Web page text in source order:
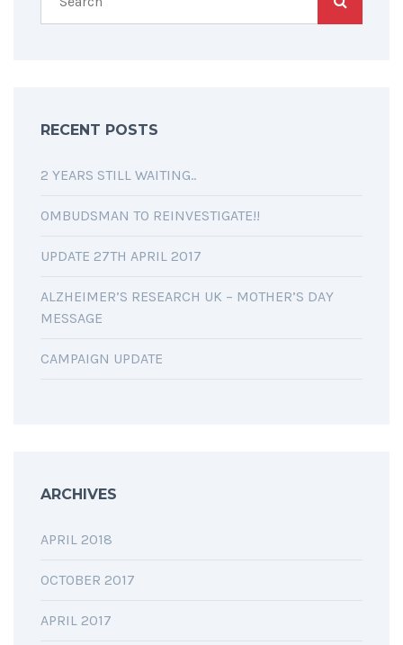
RECENT POSTS
2 YEARS STILL WAITING..
OMBUDSMAN TO REINVESTIGATE!!
UPDATE 27TH APRIL 2017
ALZHEIMER’S RESEARCH UK – MOTHER’S DAY
MESSAGE
CAMPAIGN UPDATE
ARCHIVES
APRIL 2018
OCTOBER 2017
APRIL 2017